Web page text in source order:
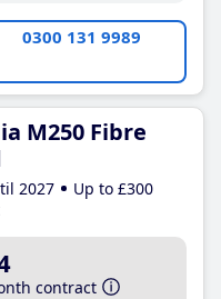
0300 131 9989
M250 Fibre
2027
Up to £300
contract